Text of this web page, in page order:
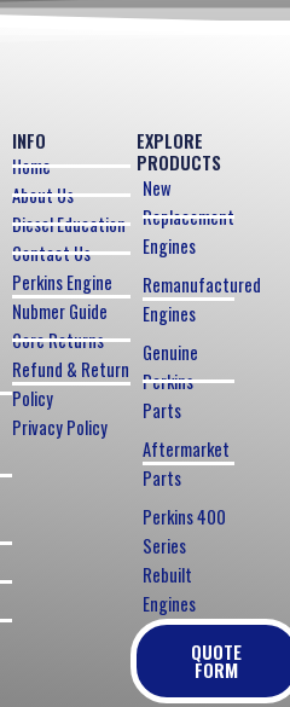
EXPLORE
PRODUCTS
New
Replacement
Engines
Remanufactured
Engines
Genuine
Perkins
Parts
Aftermarket
Parts
Perkins 400
Series
Rebuilt
Engines
QUOTE
FORM
INFO
Home
About Us
Diesel Education
Contact Us
Perkins Engine
Nubmer Guide
Core Returns
Refund & Return
Policy
Privacy Policy